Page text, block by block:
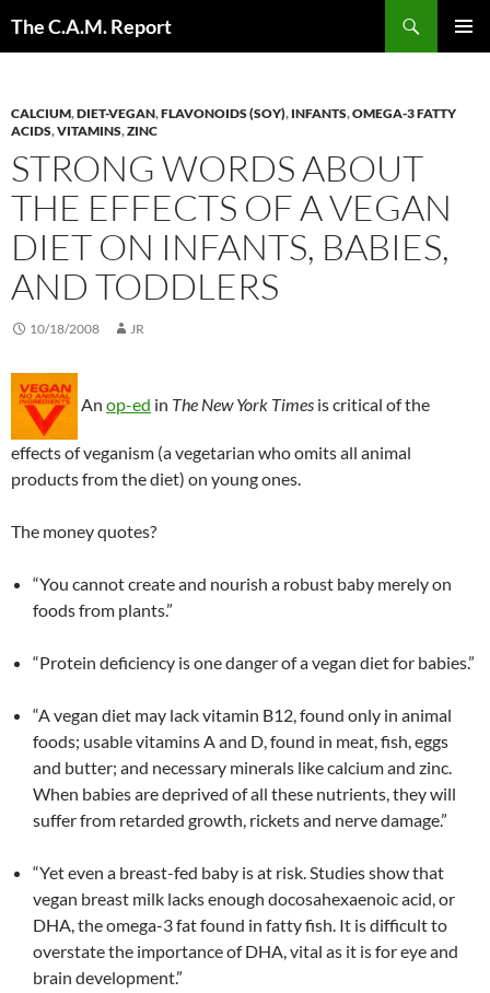
The C.A.M. Report
CALCIUM,DIET-VEGAN,FLAVONOIDS (SOY), INFANTS,OMEGA-3 FATTY
ACIDS,VITAMINS,ZINC
STRONG WORDS ABOUT
THE EFFECTS OF A VEGAN
DIET ON INFANTS, BABIES,
AND TODDLERS
10/18/2008 JR
An op-ed in The New York Times is critical of the
effects of veganism (a vegetarian who omits all animal
products from the diet) on young ones.
The money quotes?
“You cannot create and nourish a robust baby merely on
foods from plants.”
“Protein deficiency is one danger of a vegan diet for babies.”
“A vegan diet may lack vitamin B12, found only in animal
foods; usable vitamins A and D, found in meat, fish, eggs
and butter; and necessary minerals like calcium and zinc.
When babies are deprived of all these nutrients, they will
suffer from retarded growth, rickets and nerve damage.”
“Yet even a breast-fed baby is at risk. Studies show that
vegan breast milk lacks enough docosahexaenoic acid, or
DHA, the omega-3 fat found in fatty fish. It is difficult to
overstate the importance of DHA, vital as it is for eye and
brain development.”